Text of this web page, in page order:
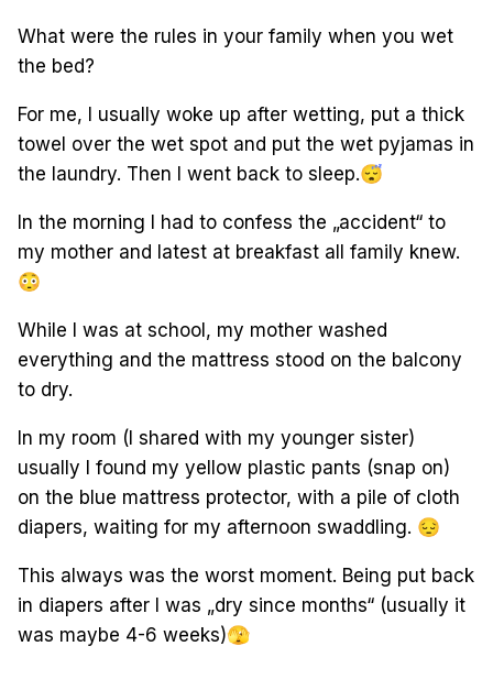
What were the rules in your family when you wet
the bed?
For me, I usually woke up after wetting, put a thick
towel over the wet spot and put the wet pyjamas in
the laundry. Then I went back to sleep.😴
In the morning I had to confess the „accident“ to
my mother and latest at breakfast all family knew.
😳
While I was at school, my mother washed
everything and the mattress stood on the balcony
to dry.
In my room (I shared with my younger sister)
usually I found my yellow plastic pants (snap on)
on the blue mattress protector, with a pile of cloth
diapers, waiting for my afternoon swaddling. 😔
This always was the worst moment. Being put back
in diapers after I was „dry since months“ (usually it
was maybe 4-6 weeks)🫣